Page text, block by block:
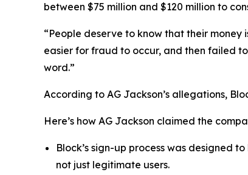
between $75 million and $120 million to
“People deserve to know that their money
easier for fraud to occur, and then failed
word.”
According to AG Jackson’s allegations,
Here’s how AG Jackson claimed the
Block’s sign-up process was designed
not just legitimate users.